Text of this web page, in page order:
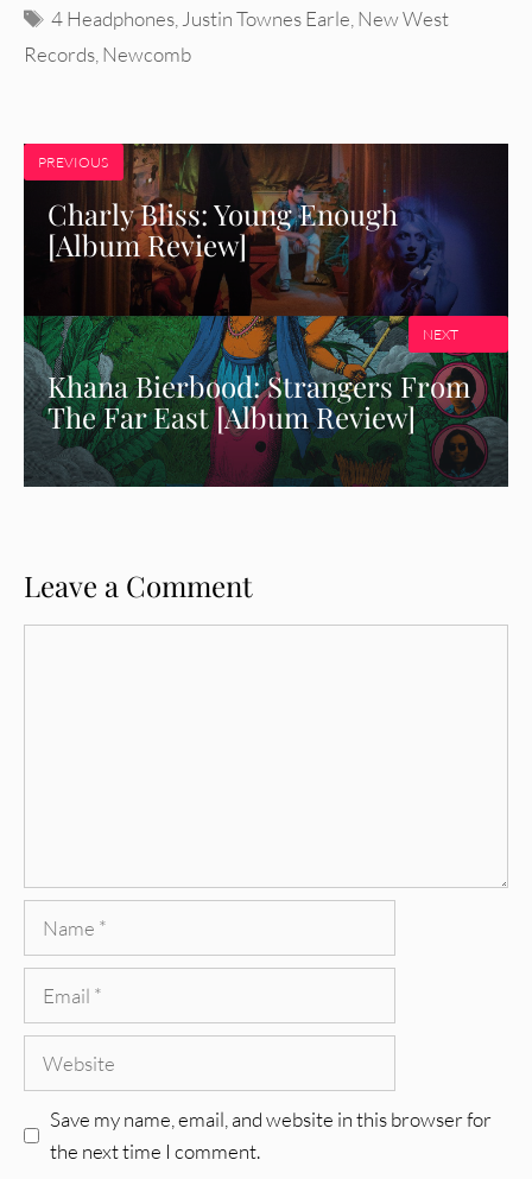
Tags
4 Headphones Justin Townes Earle New West
Records Newcomb
PREVIOUS
Charly Bliss: Young Enough
[Album Review]
Khana Bierbood: Strangers From
The Far East [Album Review]
NEXT
Leave a Comment
Name
Email
Website
Save my name, email, and website in this browser for
the next time I comment.